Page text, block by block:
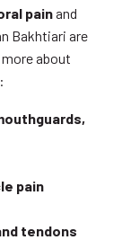
painand
Bakhtiari are
about
pain
tendons